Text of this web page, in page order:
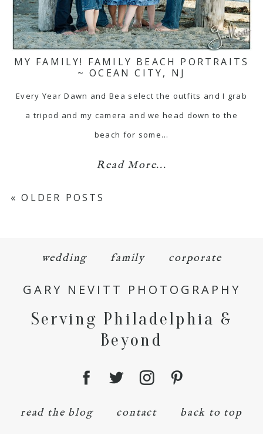
MY FAMILY! FAMILY BEACH PORTRAITS
~ OCEAN CITY, NJ
Every Year Dawn and Bea select the outfits and I grab
a tripod and my camera and we head down to the
beach for some…
Read More...
« OLDER POSTS
wedding family corporate
GARY NEVITT PHOTOGRAPHY
Serving Philadelphia &
Beyond
read the blog contact back to top